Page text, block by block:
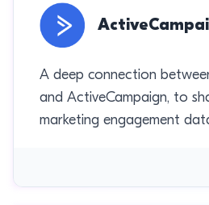
A deep connection
and ActiveCampaign, to
marketing engagement